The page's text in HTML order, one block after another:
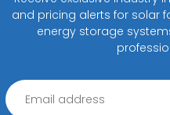
and pricing alerts for solar
energy storage